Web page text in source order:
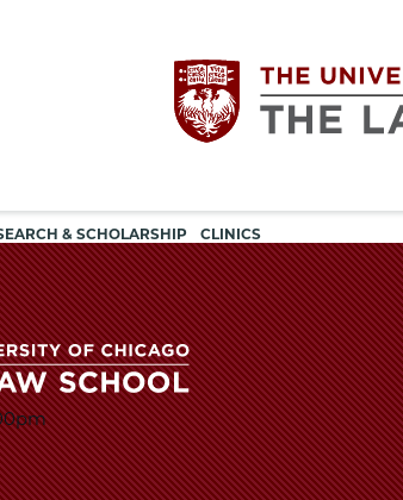
The
University
of
Chicago
& SCHOLARSHIP CLINICS
navigation
The
University